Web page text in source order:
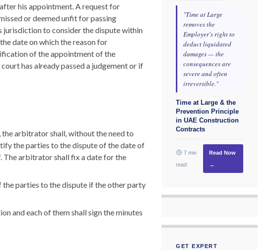
his appointment. A request for
or deemed unfit for passing
jurisdiction to consider the dispute within
date on which the reason for
of the appointment of the
has already passed a judgement or if
arbitrator shall, without the need to
the parties to the dispute of the date of
The arbitrator shall fix a date for the
the parties to the dispute if the other party
and each of them shall sign the minutes
"Time at Large
removes the
Employer's right to
deduct liquidated
damages — the
consequences are
severe and often
irreversible."
Time at Large & the
Prevention Principle
in UAE Construction
Contracts
7 min
read
Read Now
→
GET EXPERT